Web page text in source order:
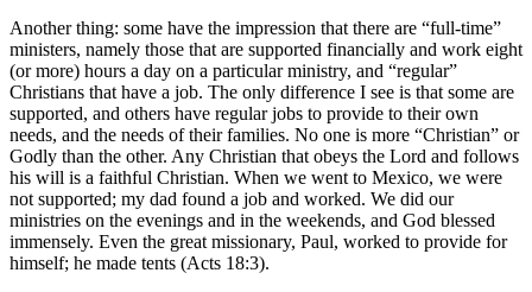
Another thing: some have the impression that there are “full-time”
ministers, namely those that are supported financially and work eight
(or more) hours a day on a particular ministry, and “regular”
Christians that have a job. The only difference I see is that some are
supported, and others have regular jobs to provide to their own
needs, and the needs of their families. No one is more “Christian” or
Godly than the other. Any Christian that obeys the Lord and follows
his will is a faithful Christian. When we went to Mexico, we were
not supported; my dad found a job and worked. We did our
ministries on the evenings and in the weekends, and God blessed
immensely. Even the great missionary, Paul, worked to provide for
himself; he made tents (Acts 18:3).